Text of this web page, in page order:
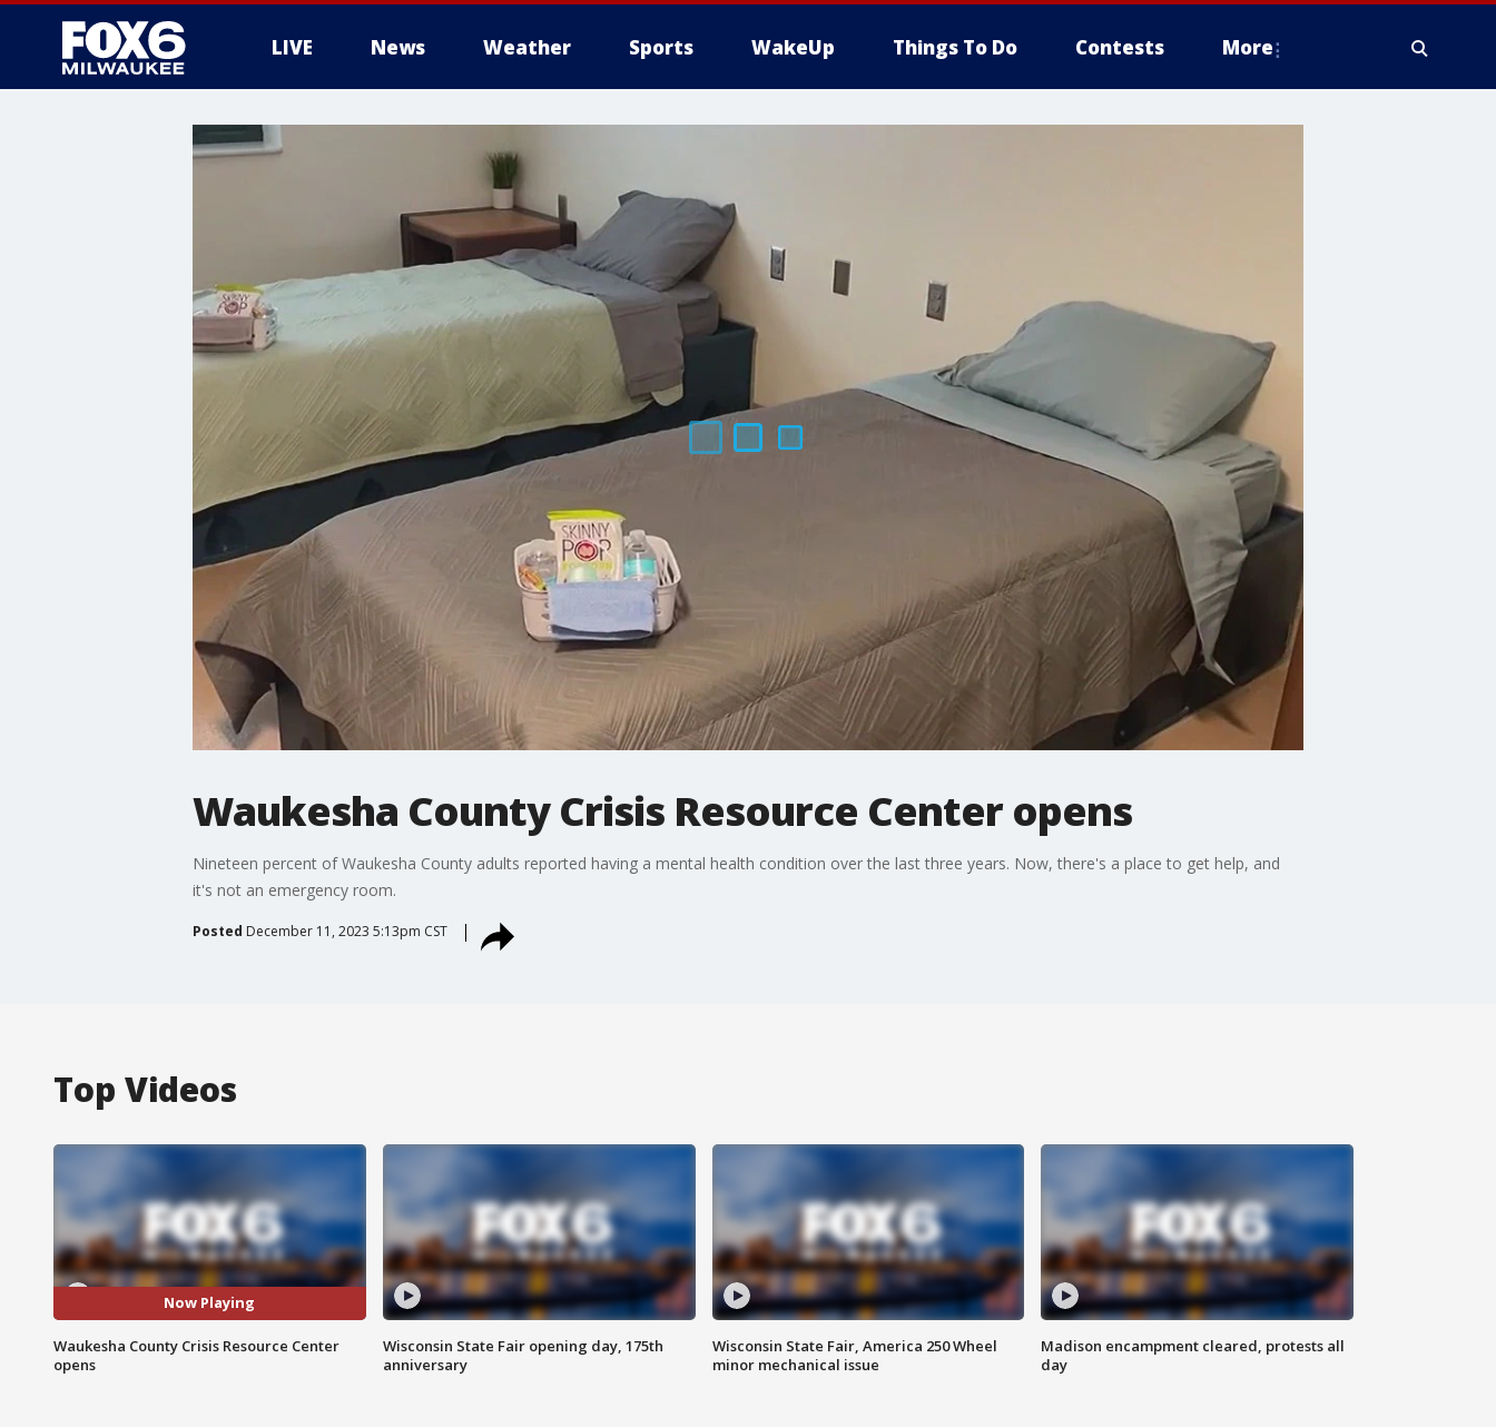
LIVE News Weather Sports WakeUp Things To Do Contests More
Waukesha County Crisis Resource Center opens
Nineteen percent of Waukesha County adults reported having a mental health condition over the last three years. Now, there's a place to get help, and
it's not an emergency room.
Posted December 11, 2023 5:13pm CST
Top Videos
Now Playing
Waukesha County Crisis Resource Center
opens
Wisconsin State Fair opening day, 175th
anniversary
Wisconsin State Fair, America 250 Wheel
minor mechanical issue
Madison encampment cleared, protests all
day